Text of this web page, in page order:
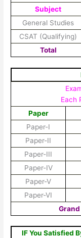
Subject
General Studies
CSAT (Qualifying)
Total
Each
Paper
Paper-I
Paper-II
Paper-III
Paper-IV
Paper-V
Paper-VI
IF You Satisfied